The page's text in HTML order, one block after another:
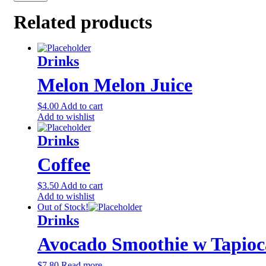
Related products
Drinks
Melon Melon Juice
$4.00 Add to cart
Add to wishlist
Drinks
Coffee
$3.50 Add to cart
Add to wishlist
Out of Stock!
Drinks
Avocado Smoothie w